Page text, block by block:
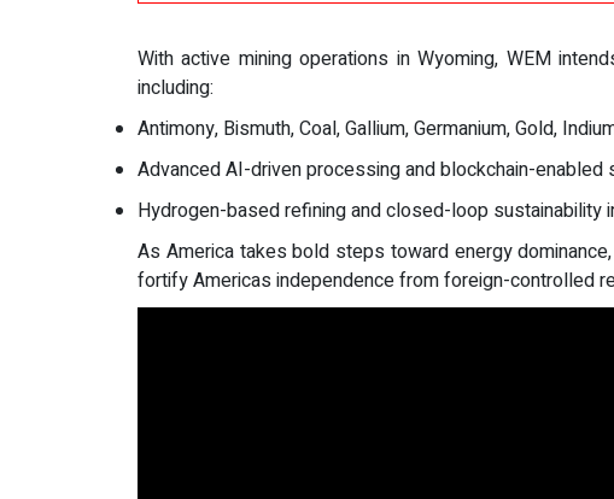
With active mining operations in Wyoming, WEM
including:
Antimony, Bismuth, Coal, Gallium, Germanium, Gold,
Advanced AI-driven processing and blockchain-enabled
Hydrogen-based refining and closed-loop sustainability
As America takes bold steps toward energy
fortify Americas independence from foreign-controlled